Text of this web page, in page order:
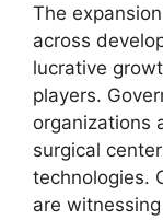
The
across
lucrative
players.
organizations
surgical
technologies.
are